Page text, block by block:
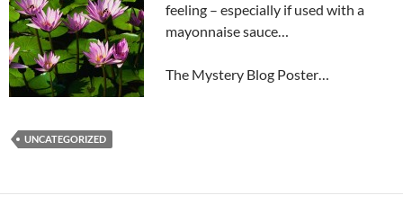
feeling – especially if used with a
mayonnaise sauce…
The Mystery Blog Poster…
UNCATEGORIZED